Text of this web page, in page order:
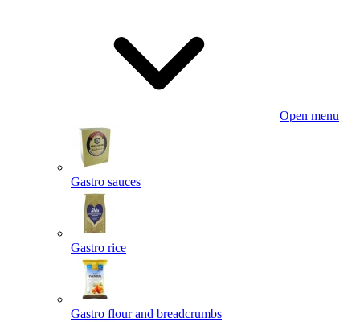
Open menu
Gastro sauces
Gastro rice
Gastro flour and breadcrumbs